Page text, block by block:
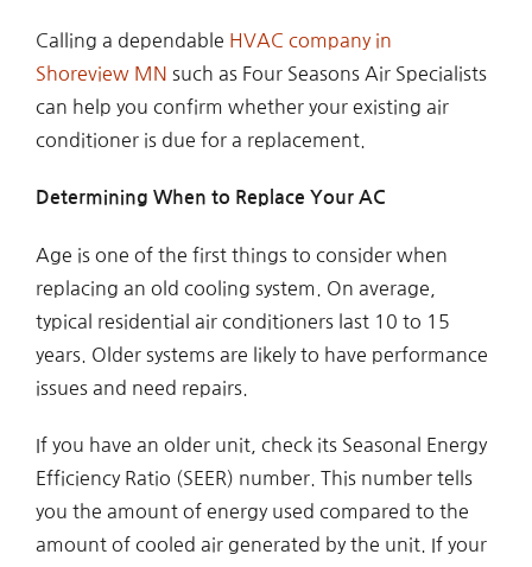
Calling a dependable HVAC company in
Shoreview MN such as Four Seasons Air Specialists
can help you confirm whether your existing air
conditioner is due for a replacement.
Determining When to Replace Your AC
Age is one of the first things to consider when
replacing an old cooling system. On average,
typical residential air conditioners last 10 to 15
years. Older systems are likely to have performance
issues and need repairs.
If you have an older unit, check its Seasonal Energy
Efficiency Ratio (SEER) number. This number tells
you the amount of energy used compared to the
amount of cooled air generated by the unit. If your